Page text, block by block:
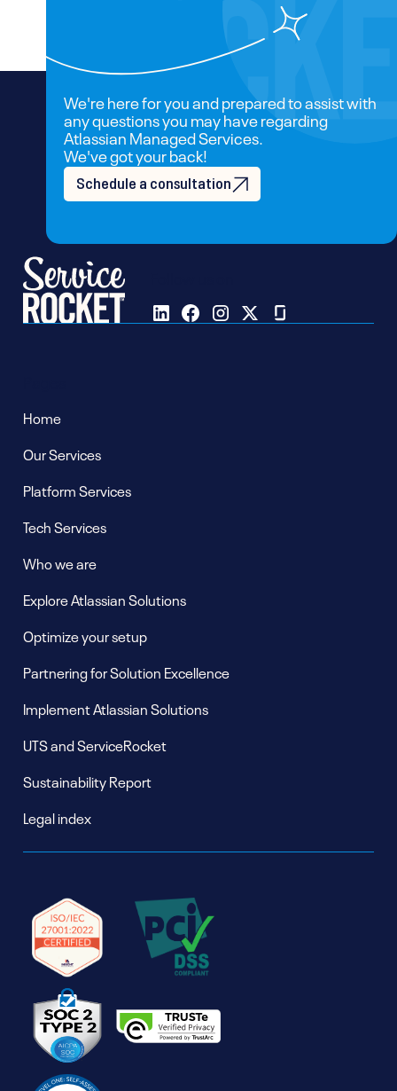
We're here for you and prepared to assist with
any questions you may have regarding
Atlassian Managed Services.
We've got your back!
Schedule a consultation
Home
Our Services
Platform Services
Tech Services
Who we are
Explore Atlassian Solutions
Optimize your setup
Partnering for Solution Excellence
Implement Atlassian Solutions
UTS and ServiceRocket
Sustainability Report
Legal index